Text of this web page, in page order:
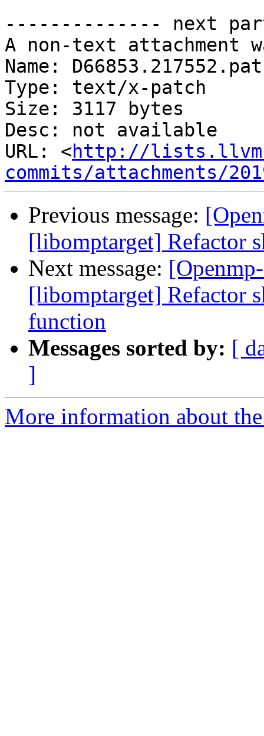
-------------- next
A non-text attachment
Name:
Type: text/x-patch
Size: 3117 bytes
Desc: not available
URL: <http://
commits/attachments/
Previous message:
[libomptarget] Refactor
Next message:
[libomptarget] Refactor
function
Messages sorted by: [
]
More information about